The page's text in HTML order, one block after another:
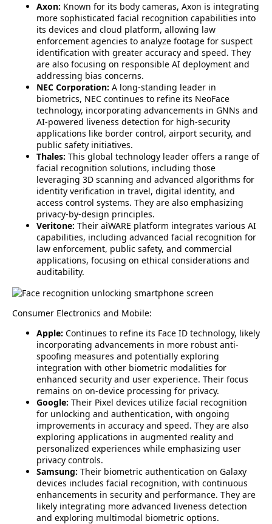
Axon: Known for its body cameras, Axon is integrating
more sophisticated facial recognition capabilities into
its devices and cloud platform, allowing law
enforcement agencies to analyze footage for suspect
identification with greater accuracy and speed. They
are also focusing on responsible AI deployment and
addressing bias concerns.
NEC Corporation: A long-standing leader in
biometrics, NEC continues to refine its NeoFace
technology, incorporating advancements in GNNs and
AI-powered liveness detection for high-security
applications like border control, airport security, and
public safety initiatives.
Thales: This global technology leader offers a range of
facial recognition solutions, including those
leveraging 3D scanning and advanced algorithms for
identity verification in travel, digital identity, and
access control systems. They are also emphasizing
privacy-by-design principles.
Veritone: Their aiWARE platform integrates various AI
capabilities, including advanced facial recognition for
law enforcement, public safety, and commercial
applications, focusing on ethical considerations and
auditability.
Consumer Electronics and Mobile:
Apple: Continues to refine its Face ID technology, likely
incorporating advancements in more robust anti-
spoofing measures and potentially exploring
integration with other biometric modalities for
enhanced security and user experience. Their focus
remains on on-device processing for privacy.
Google: Their Pixel devices utilize facial recognition
for unlocking and authentication, with ongoing
improvements in accuracy and speed. They are also
exploring applications in augmented reality and
personalized experiences while emphasizing user
privacy controls.
Samsung: Their biometric authentication on Galaxy
devices includes facial recognition, with continuous
enhancements in security and performance. They are
likely integrating more advanced liveness detection
and exploring multimodal biometric options.